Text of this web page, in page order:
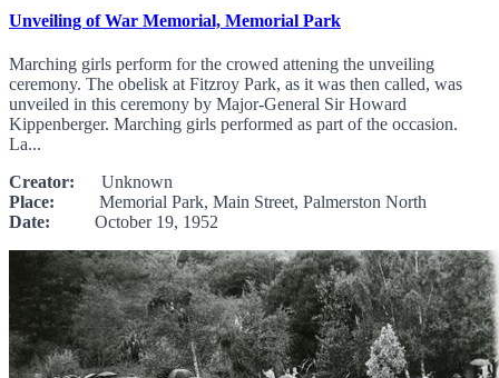
Unveiling of War Memorial, Memorial Park
Marching girls perform for the crowed attening the unveiling
ceremony. The obelisk at Fitzroy Park, as it was then called, was
unveiled in this ceremony by Major-General Sir Howard
Kippenberger. Marching girls performed as part of the occasion.
La...
Creator: Unknown
Place: Memorial Park, Main Street, Palmerston North
Date: October 19, 1952